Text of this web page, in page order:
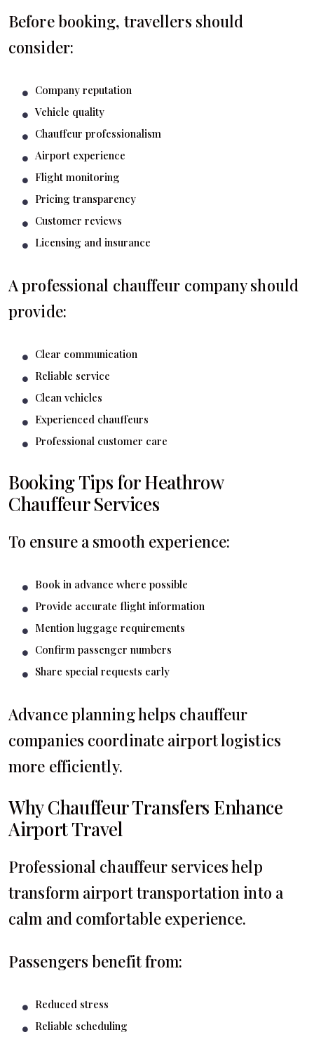
Before booking, travellers should
consider:
Company reputation
Vehicle quality
Chauffeur professionalism
Airport experience
Flight monitoring
Pricing transparency
Customer reviews
Licensing and insurance
A professional chauffeur company should
provide:
Clear communication
Reliable service
Clean vehicles
Experienced chauffeurs
Professional customer care
Booking Tips for Heathrow
Chauffeur Services
To ensure a smooth experience:
Book in advance where possible
Provide accurate flight information
Mention luggage requirements
Confirm passenger numbers
Share special requests early
Advance planning helps chauffeur
companies coordinate airport logistics
more efficiently.
Why Chauffeur Transfers Enhance
Airport Travel
Professional chauffeur services help
transform airport transportation into a
calm and comfortable experience.
Passengers benefit from:
Reduced stress
Reliable scheduling